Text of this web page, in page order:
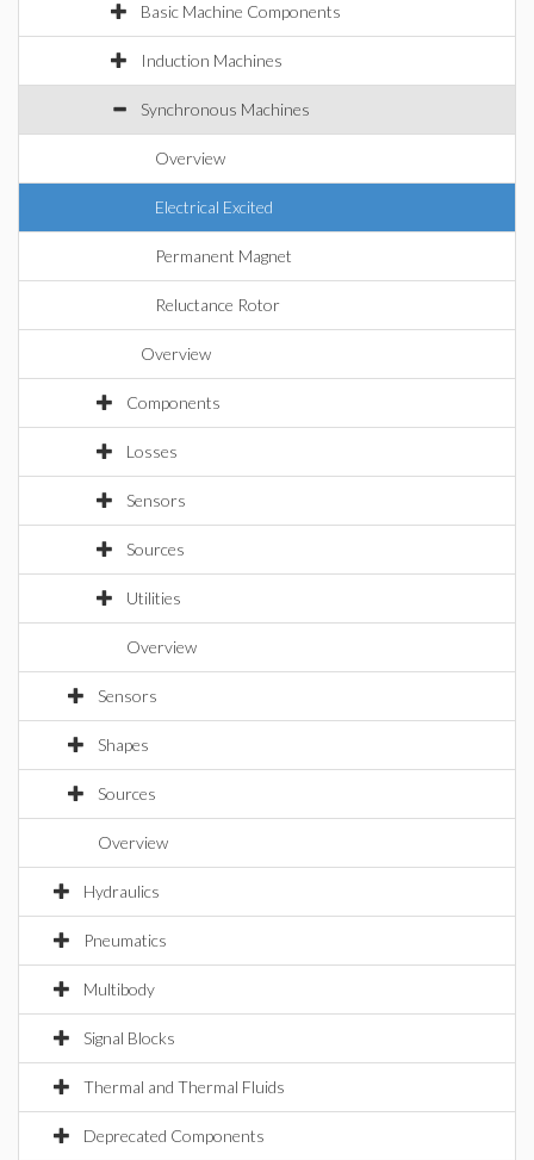
Basic Machine Components
Induction Machines
Synchronous Machines
Overview
Electrical Excited
Permanent Magnet
Reluctance Rotor
Overview
Components
Losses
Sensors
Sources
Utilities
Overview
Sensors
Shapes
Sources
Overview
Hydraulics
Pneumatics
Multibody
Signal Blocks
Thermal and Thermal Fluids
Deprecated Components